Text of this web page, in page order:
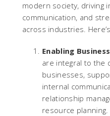
modern society, driving
communication, and
across industries.
Enabling
are integral to the
businesses,
internal
relationship
resource planning.